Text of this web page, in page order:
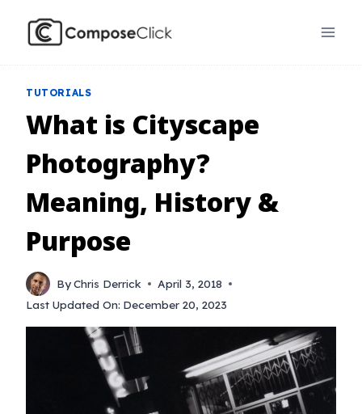
TUTORIALS
What is Cityscape
Photography?
Meaning, History &
Purpose
ByChris Derrick
April 3, 2018
Last Updated On: December 20, 2023